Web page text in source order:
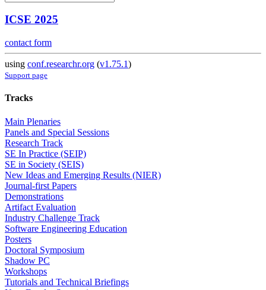
ICSE 2025
contact form
using conf.researchr.org (v1.75.1)
Support page
Tracks
Main Plenaries
Panels and Special Sessions
Research Track
SE In Practice (SEIP)
SE in Society (SEIS)
New Ideas and Emerging Results (NIER)
Journal-first Papers
Demonstrations
Artifact Evaluation
Industry Challenge Track
Software Engineering Education
Posters
Doctoral Symposium
Shadow PC
Workshops
Tutorials and Technical Briefings